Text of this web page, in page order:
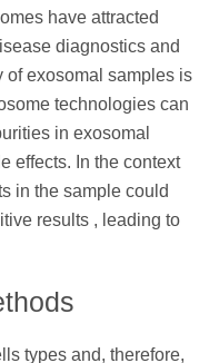
have attracted
diagnostics and
of exosomal samples is
technologies can
in exosomal
effects. In the context
in the sample could
results , leading to
types and, therefore,